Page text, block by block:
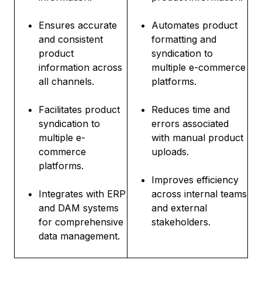
Ensures accurate
and consistent
product
information across
all channels.
Facilitates product
syndication to
multiple e-
commerce
platforms.
Integrates with ERP
and DAM systems
for comprehensive
data management.
Automates product
formatting and
syndication to
multiple e-commerce
platforms.
Reduces time and
errors associated
with manual product
uploads.
Improves efficiency
across internal teams
and external
stakeholders.